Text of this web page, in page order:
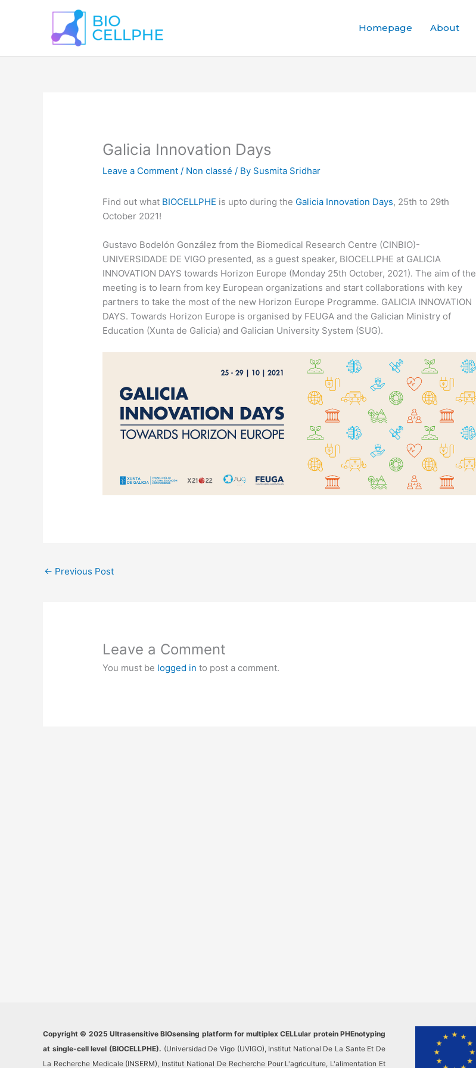
Homepage About
Galicia Innovation Days
Leave a Comment / Non classé / By Susmita Sridhar
Find out what BIOCELLPHE is upto during the Galicia Innovation Days, 25th to 29th
October 2021!
Gustavo Bodelón González from the Biomedical Research Centre (CINBIO)-
UNIVERSIDADE DE VIGO presented, as a guest speaker, BIOCELLPHE at GALICIA
INNOVATION DAYS towards Horizon Europe (Monday 25th October, 2021). The aim of the
meeting is to learn from key European organizations and start collaborations with key
partners to take the most of the new Horizon Europe Programme. GALICIA INNOVATION
DAYS. Towards Horizon Europe is organised by FEUGA and the Galician Ministry of
Education (Xunta de Galicia) and Galician University System (SUG).
← Previous Post
Leave a Comment
You must be logged in to post a comment.
Copyright © 2025 Ultrasensitive BIOsensing platform for multiplex CELLular protein PHEnotyping
at single-cell level (BIOCELLPHE). (Universidad De Vigo (UVIGO), Institut National De La Sante Et De
La Recherche Medicale (INSERM), Institut National De Recherche Pour L'agriculture, L'alimentation Et